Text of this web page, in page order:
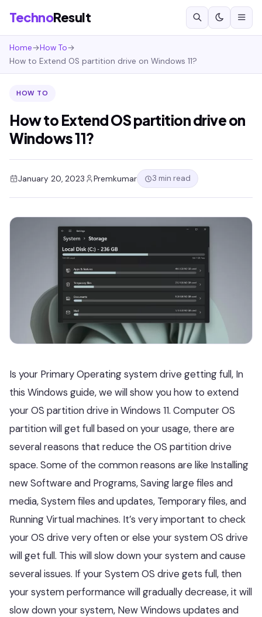
TechnoResult
Home→How To→
How to Extend OS partition drive on Windows 11?
HOW TO
How to Extend OS partition drive on
Windows 11?
January 20, 2023 Premkumar 3 min read
Is your Primary Operating system drive getting full, In
this Windows guide, we will show you how to extend
your OS partition drive in Windows 11. Computer OS
partition will get full based on your usage, there are
several reasons that reduce the OS partition drive
space. Some of the common reasons are like Installing
new Software and Programs, Saving large files and
media, System files and updates, Temporary files, and
Running Virtual machines. It’s very important to check
your OS drive very often or else your system OS drive
will get full. This will slow down your system and cause
several issues. If your System OS drive gets full, then
your system performance will gradually decrease, it will
slow down your system, New Windows updates and